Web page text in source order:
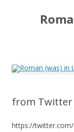
from Twitter
https://twitter.com/